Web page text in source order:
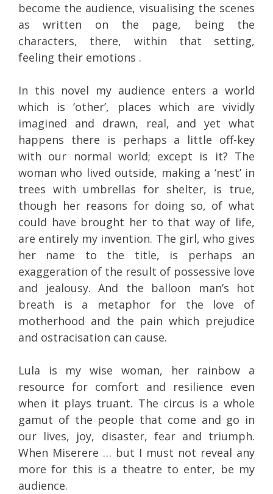
become the audience, visualising the scenes
as written on the page, being the
characters, there, within that setting,
feeling their emotions .
In this novel my audience enters a world
which is ‘other’, places which are vividly
imagined and drawn, real, and yet what
happens there is perhaps a little off-key
with our normal world; except is it? The
woman who lived outside, making a ‘nest’ in
trees with umbrellas for shelter, is true,
though her reasons for doing so, of what
could have brought her to that way of life,
are entirely my invention. The girl, who gives
her name to the title, is perhaps an
exaggeration of the result of possessive love
and jealousy. And the balloon man’s hot
breath is a metaphor for the love of
motherhood and the pain which prejudice
and ostracisation can cause.
Lula is my wise woman, her rainbow a
resource for comfort and resilience even
when it plays truant. The circus is a whole
gamut of the people that come and go in
our lives, joy, disaster, fear and triumph.
When Miserere … but I must not reveal any
more for this is a theatre to enter, be my
audience.